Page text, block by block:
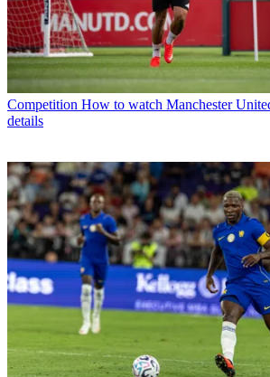
Competition How to watch Manchester
details